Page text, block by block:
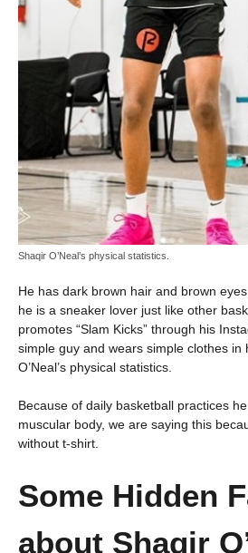
Shaqir O’Neal’s physical statistics.
He has dark brown hair and brown
he is a sneaker lover just like other
promotes “Slam Kicks” through his
simple guy and wears simple clothes in
O’Neal’s physical statistics.
Because of daily basketball practices
muscular body, we are saying this
without t-shirt.
Some Hidden
about Shaqir